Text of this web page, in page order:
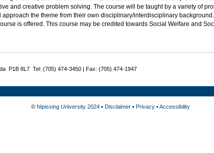
and creative problem solving. The course will be taught by a variety of
approach the theme from their own disciplinary/interdisciplinary
is offered. This course may be credited towards Social Welfare and
P1B 8L7 Tel: (705) 474-3450 | Fax: (705) 474-1947
© Nipissing University 2024• Disclaimer• Privacy•Accessibility